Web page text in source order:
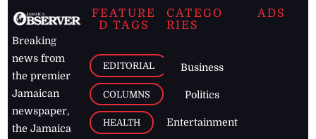
Breaking
news from
the premier
Jamaican
newspaper,
the Jamaica
FEATURE
D TAGS
EDITORIAL
COLUMNS
HEALTH
CATEGO
RIES
Business
Politics
Entertainment
ADS